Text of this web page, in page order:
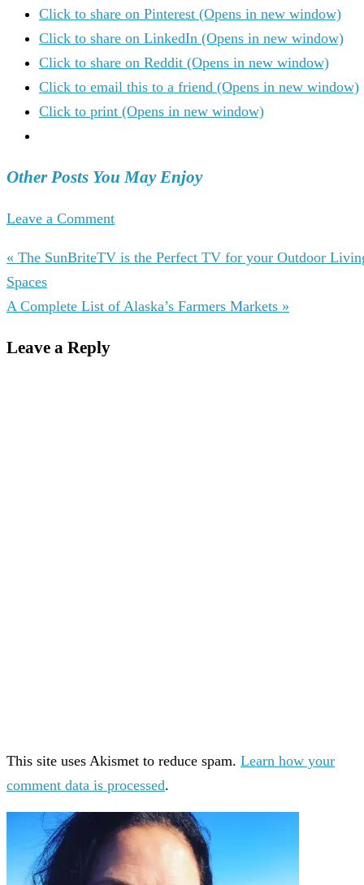
Click to share on Pinterest (Opens in new window)
Click to share on LinkedIn (Opens in new window)
Click to share on Reddit (Opens in new window)
Click to email this to a friend (Opens in new window)
Click to print (Opens in new window)
Other Posts You May Enjoy
Leave a Comment
« The SunBriteTV is the Perfect TV for your Outdoor
Spaces
A Complete List of Alaska’s Farmers Markets »
Leave a Reply
This site uses Akismet to reduce spam. Learn how your
comment data is processed.